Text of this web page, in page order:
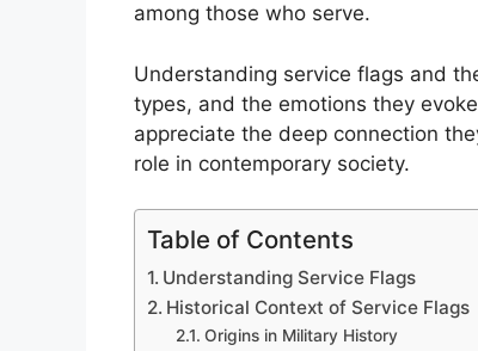
among those who serve.
Understanding service flags and
types, and the emotions they
appreciate the deep connection
role in contemporary society.
Table of Contents
Understanding Service Flags
Historical Context of Service Flags
Origins in Military History